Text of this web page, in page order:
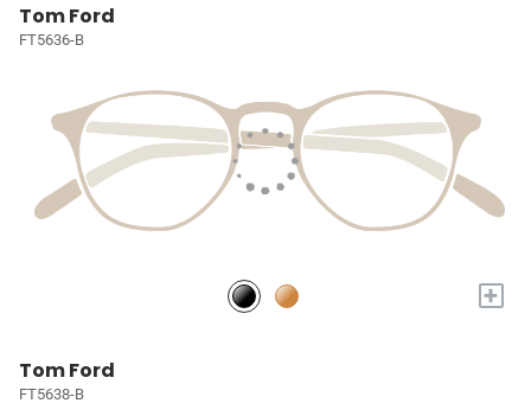
Tom Ford
FT5636-B
+
Tom Ford
FT5638-B